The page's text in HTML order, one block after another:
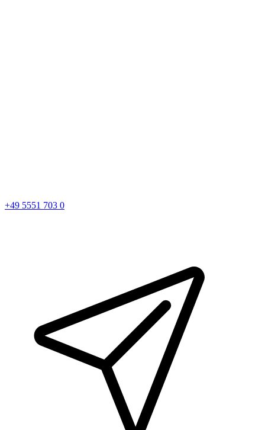
+49 5551 703 0